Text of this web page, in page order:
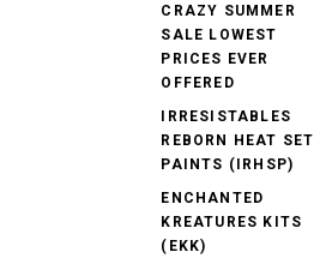
CRAZY SUMMER
SALE LOWEST
PRICES EVER
OFFERED
IRRESISTABLES
REBORN HEAT SET
PAINTS (IRHSP)
ENCHANTED
KREATURES KITS
(EKK)